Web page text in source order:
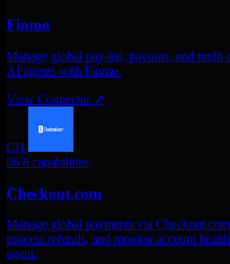
Finmo
Manage global pay-ins, payouts, and
AI agents with Finmo.
View Connector ↗
CH
06 8 capabilities
Checkout.com
Manage global payments via
process refunds, and monitor account
agent.